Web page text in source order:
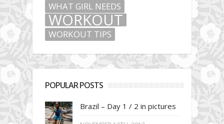
WHAT GIRL NEEDS
WORKOUT
WORKOUT TIPS
POPULAR POSTS
Brazil – Day 1 / 2 in pictures